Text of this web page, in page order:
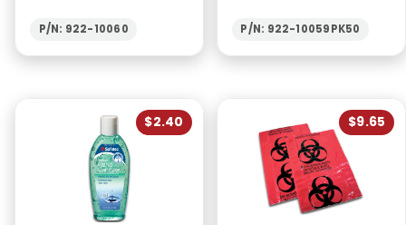
P/N: 922-10060 P/N: 922-10059PK50
$2.40 $9.65